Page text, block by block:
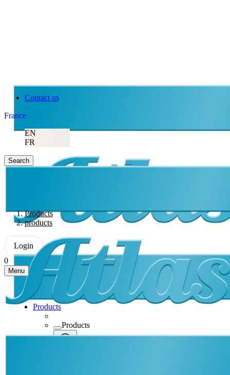
Contact us
France
EN
FR
Search
Products
products
Login
0
Menu
Products
Products